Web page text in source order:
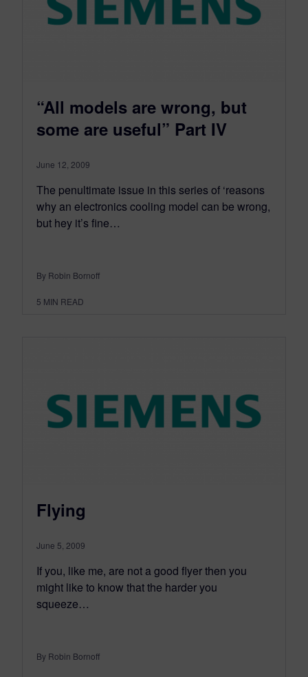
“All models are wrong, but
some are useful” Part IV
June 12, 2009
The penultimate issue in this series of ‘reasons
why an electronics cooling model can be wrong,
but hey it’s fine…
By Robin Bornoff
5 MIN READ
Flying
June 5, 2009
If you, like me, are not a good flyer then you
might like to know that the harder you
squeeze…
By Robin Bornoff